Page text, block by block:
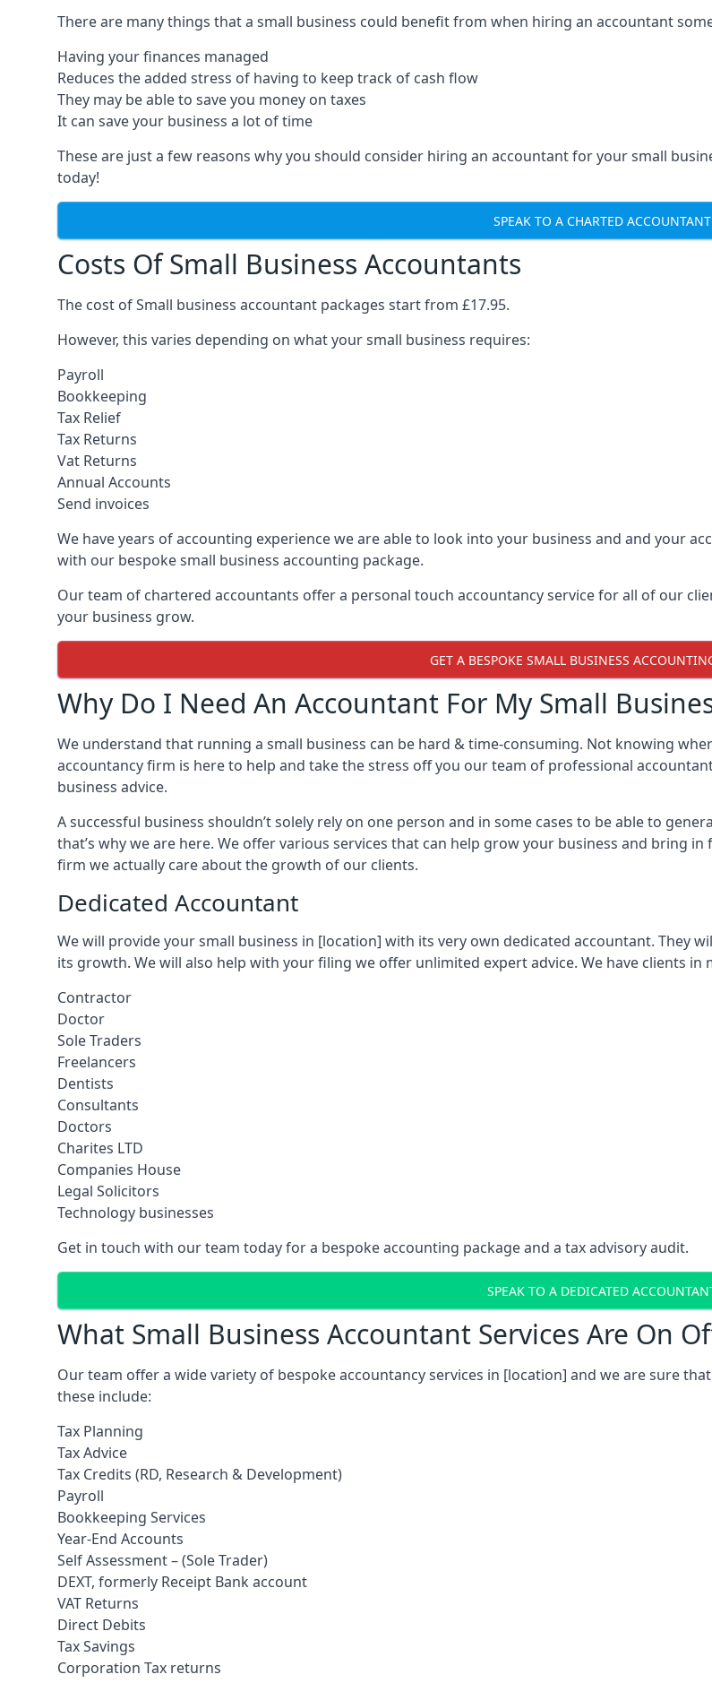
There are many things that a small business could benefit from when hiring an accountant
Having your finances managed
Reduces the added stress of having to keep track of cash flow
They may be able to save you money on taxes
It can save your business a lot of time
These are just a few reasons why you should consider hiring an accountant for your small
today!
SPEAK TO A CHARTED ACCOUNTANT
Costs Of Small Business Accountants
The cost of Small business accountant packages start from £17.95.
However, this varies depending on what your small business requires:
Payroll
Bookkeeping
Tax Relief
Tax Returns
Vat Returns
Annual Accounts
Send invoices
We have years of accounting experience we are able to look into your business and and your
with our bespoke small business accounting package.
Our team of chartered accountants offer a personal touch accountancy service for all of our
your business grow.
GET A BESPOKE SMALL BUSINESS
Why Do I Need An Accountant For My Small
We understand that running a small business can be hard & time-consuming. Not knowing
accountancy firm is here to help and take the stress off you our team of professional
business advice.
A successful business shouldn’t solely rely on one person and in some cases to be able to
that’s why we are here. We offer various services that can help grow your business and bring
firm we actually care about the growth of our clients.
Dedicated Accountant
We will provide your small business in [location] with its very own dedicated accountant. They
its growth. We will also help with your filing we offer unlimited expert advice. We have clients
Contractor
Doctor
Sole Traders
Freelancers
Dentists
Consultants
Doctors
Charites LTD
Companies House
Legal Solicitors
Technology businesses
Get in touch with our team today for a bespoke accounting package and a tax advisory audit.
SPEAK TO A DEDICATED
What Small Business Accountant Services Are On
Our team offer a wide variety of bespoke accountancy services in [location] and we are sure
these include:
Tax Planning
Tax Advice
Tax Credits (RD, Research & Development)
Payroll
Bookkeeping Services
Year-End Accounts
Self Assessment – (Sole Trader)
DEXT, formerly Receipt Bank account
VAT Returns
Direct Debits
Tax Savings
Corporation Tax returns